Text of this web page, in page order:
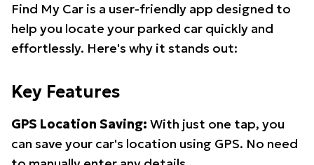
Find My Car is a user-friendly app designed to
help you locate your parked car quickly and
effortlessly. Here's why it stands out:
Key Features
GPS Location Saving: With just one tap, you
can save your car's location using GPS. No need